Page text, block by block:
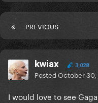
PREVIOUS
kwiax 3,028
PostedOctober 30,
I would love to see